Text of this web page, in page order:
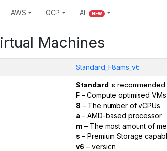
AWS GCP AI NEW
Machines
Standard_F8ams_v6
Standard is recommended
F– Compute optimised VMs
8 – The number of vCPUs
a – AMD-based processor
m – The most amount of
s – Premium Storage
v6 – version